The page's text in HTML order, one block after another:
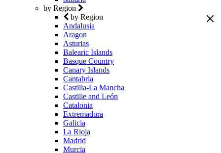
by Region
by Region
Andalusia
Aragon
Asturias
Balearic Islands
Basque Country
Canary Islands
Cantabria
Castilla-La Mancha
Castille and León
Catalonia
Extremadura
Galicia
La Rioja
Madrid
Murcia